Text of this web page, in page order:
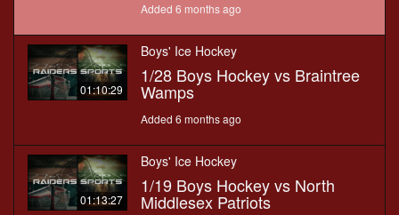
Added 6 months ago
01:10:29
Boys' Ice Hockey
1/28 Boys Hockey vs Braintree
Wamps
Added 6 months ago
01:13:27
Boys' Ice Hockey
1/19 Boys Hockey vs North
Middlesex Patriots